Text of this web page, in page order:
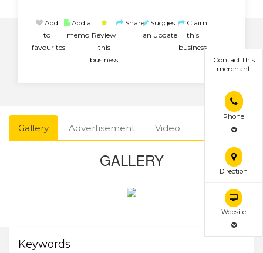
Contact this
merchant
Phone
Direction
Website
Add
to
favourites
Add a
memo Review
this
business
Share Suggest
an update
Claim
this
business
Gallery Advertisement Video
GALLERY
Keywords